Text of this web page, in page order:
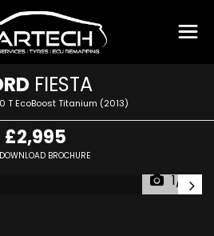
FIESTA
T EcoBoost Titanium (2013)
£2,995
DOWNLOAD BROCHURE
1/6